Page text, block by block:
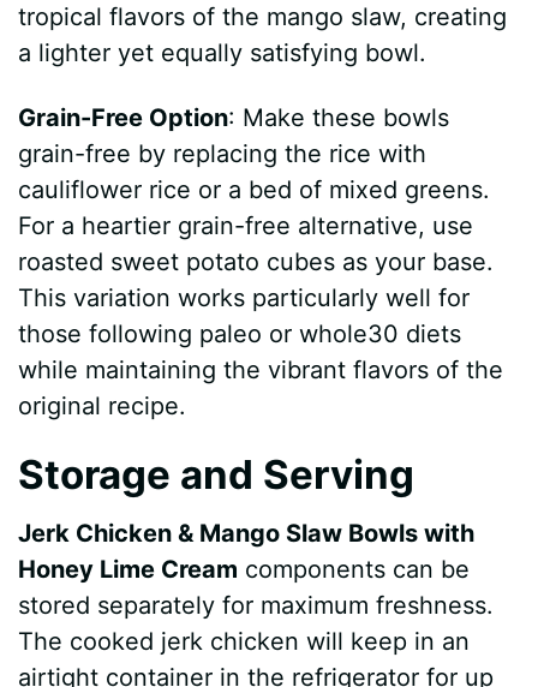
tropical flavors of the mango slaw, creating
a lighter yet equally satisfying bowl.
Grain-Free Option: Make these bowls
grain-free by replacing the rice with
cauliflower rice or a bed of mixed greens.
For a heartier grain-free alternative, use
roasted sweet potato cubes as your base.
This variation works particularly well for
those following paleo or whole30 diets
while maintaining the vibrant flavors of the
original recipe.
Storage and Serving
Jerk Chicken & Mango Slaw Bowls with
Honey Lime Cream components can be
stored separately for maximum freshness.
The cooked jerk chicken will keep in an
airtight container in the refrigerator for up